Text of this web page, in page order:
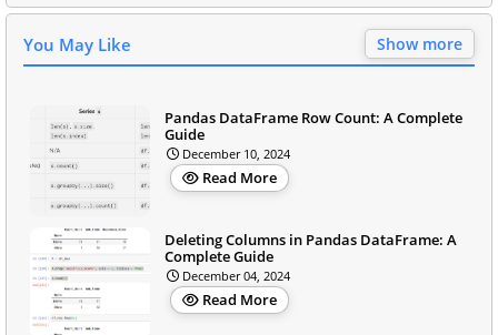
You May Like Show more
Pandas DataFrame Row Count: A Complete
Guide
December 10, 2024
Read More
Deleting Columns in Pandas DataFrame: A
Complete Guide
December 04, 2024
Read More